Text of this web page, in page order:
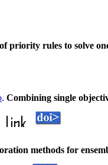
priority rules to solve
. Combining single
methods for